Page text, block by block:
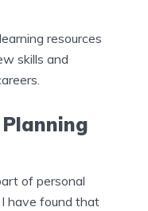
resources
skills and
of personal
have found that